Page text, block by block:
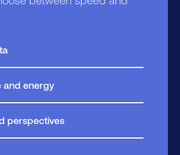
piecing together
when every minute counts.
and energy
and re-
perspectives